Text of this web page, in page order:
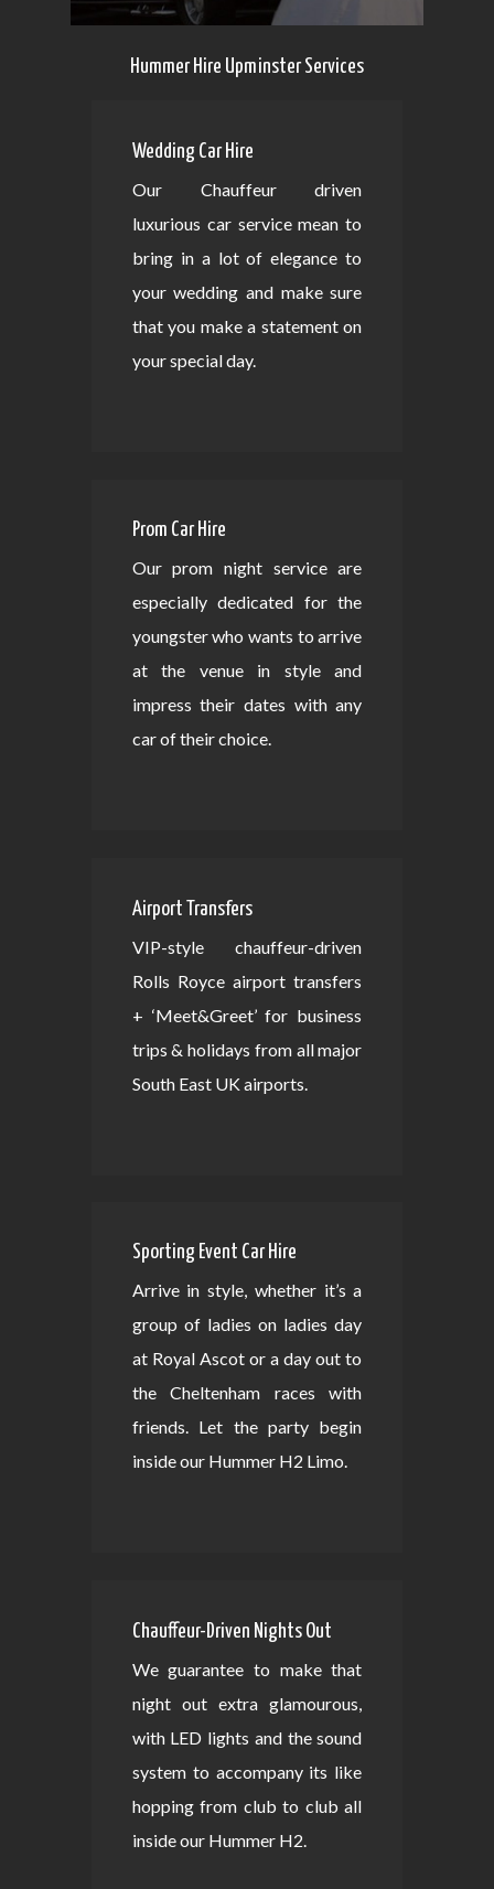
Hummer Hire Upminster Services
Wedding Car Hire
Our Chauffeur driven
luxurious car service mean to
bring in a lot of elegance to
your wedding and make sure
that you make a statement on
your special day.
Prom Car Hire
Our prom night service are
especially dedicated for the
youngster who wants to arrive
at the venue in style and
impress their dates with any
car of their choice.
Airport Transfers
VIP-style chauffeur-driven
Rolls Royce airport transfers
+ ‘Meet&Greet’ for business
trips & holidays from all major
South East UK airports.
Sporting Event Car Hire
Arrive in style, whether it’s a
group of ladies on ladies day
at Royal Ascot or a day out to
the Cheltenham races with
friends. Let the party begin
inside our Hummer H2 Limo.
Chauffeur-Driven Nights Out
We guarantee to make that
night out extra glamourous,
with LED lights and the sound
system to accompany its like
hopping from club to club all
inside our Hummer H2.